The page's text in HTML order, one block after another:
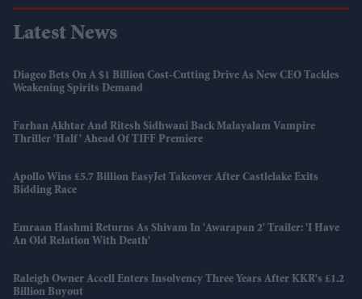
Latest News
Diageo Bets On A $1 Billion Cost-Cutting Drive As New CEO Tackles
Weakening Spirits Demand
Farhan Akhtar And Ritesh Sidhwani Back Malayalam Vampire
Thriller 'Half' Ahead Of TIFF Premiere
Apollo Wins £5.7 Billion EasyJet Takeover After Castlelake Exits
Bidding Race
Emraan Hashmi Returns As Shivam In 'Awarapan 2' Trailer: 'I Have
An Old Relation With Death'
Raleigh Owner Accell Enters Insolvency Three Years After KKR's £1.2
Billion Buyout